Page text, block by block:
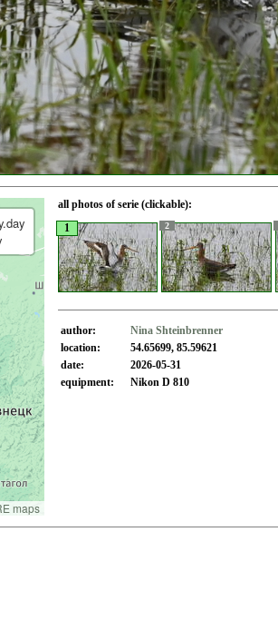
maps
all photos of serie (clickable):
1
2
author:
Nina Shteinbrenner
location:
54.65699, 85.59621
date:
2026-05-31
equipment:
Nikon D 810